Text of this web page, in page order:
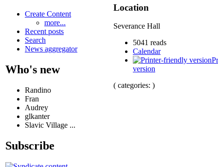
Create Content
more...
Recent posts
Search
News aggregator
Who's new
Randino
Fran
Audrey
glkanter
Slavic Village ...
Subscribe
Location
Severance Hall
5041 reads
Calendar
version
( categories: )